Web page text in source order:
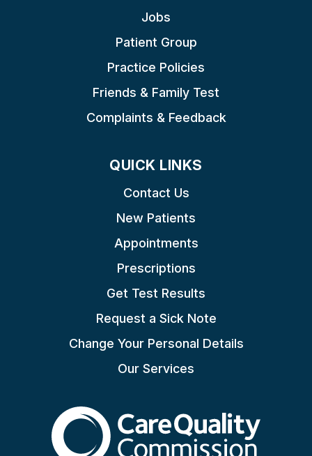
Jobs
Patient Group
Practice Policies
Friends & Family Test
Complaints & Feedback
QUICK LINKS
Contact Us
New Patients
Appointments
Prescriptions
Get Test Results
Request a Sick Note
Change Your Personal Details
Our Services
The Care Quality